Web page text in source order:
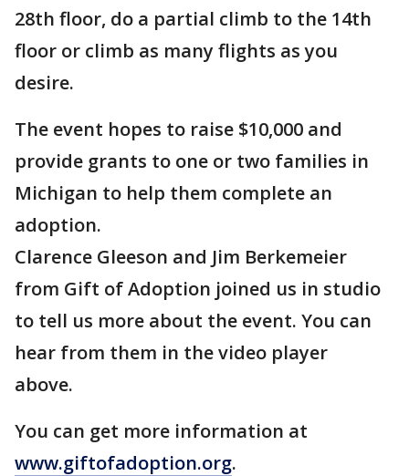
28th floor, do a partial climb to the 14th
floor or climb as many flights as you
desire.
The event hopes to raise $10,000 and
provide grants to one or two families in
Michigan to help them complete an
adoption.
Clarence Gleeson and Jim Berkemeier
from Gift of Adoption joined us in studio
to tell us more about the event. You can
hear from them in the video player
above.
You can get more information at
www.giftofadoption.org.